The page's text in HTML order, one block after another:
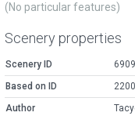
(No particular features)
Scenery properties
Scenery ID
Based on ID
Author